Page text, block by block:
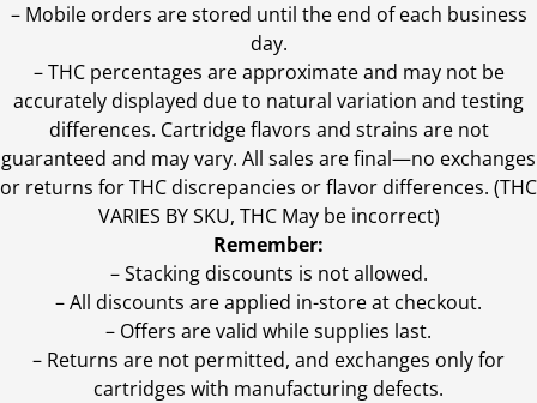
– Mobile orders are stored until the end of each business
day.
–THC percentages are approximate and may not be
accurately displayed due to natural variation and testing
differences. Cartridge flavors and strains are not
guaranteed and may vary. All sales are final—no exchanges
or returns for THC discrepancies or flavor differences. (THC
VARIES BY SKU, THC May be incorrect)
Remember:
– Stacking discounts is not allowed.
– All discounts are applied in-store at checkout.
– Offers are valid while supplies last.
– Returns are not permitted, and exchanges only for
cartridges with manufacturing defects.